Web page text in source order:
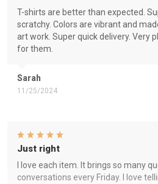
Sarah
11/25/2024
T-shirts are better than expected.
scratchy. Colors are vibrant and
art work. Super quick delivery. Very
for them.
Just right
I love each item. It brings so many
conversations every Friday. I love